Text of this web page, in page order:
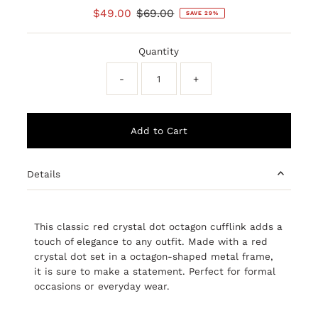
Sale
$49.00 Regular
$69.00 SAVE 29%
Quantity
- +
Details
This classic red crystal dot octagon cufflink adds a
touch of elegance to any outfit. Made with a red
crystal dot set in a octagon-shaped metal frame,
it is sure to make a statement. Perfect for formal
occasions or everyday wear.